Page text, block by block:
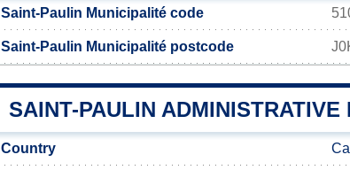
Saint-Paulin Municipalité code
Saint-Paulin Municipalité postcode
SAINT-PAULIN ADMINISTRATIVE
Country